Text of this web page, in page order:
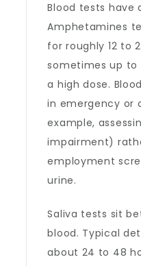
Blood tests have
Amphetamines
for roughly 12 to
sometimes up
a high dose.
in emergency or
example,
impairment)
employment
urine.
Saliva tests sit
blood. Typical
about 24 to 48